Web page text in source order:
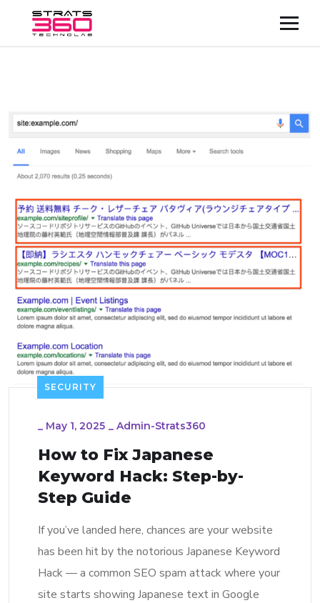
SECURITY
_ May 1, 2025 _ Admin-Strats360
How to Fix Japanese
Keyword Hack: Step-by-
Step Guide
If you’ve landed here, chances are your website
has been hit by the notorious Japanese Keyword
Hack — a common SEO spam attack where your
site starts showing Japanese text in Google